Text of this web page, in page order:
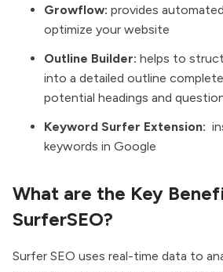
Growflow: provides
optimize your website
Outline Builder: helps to
into a detailed outline
potential headings and
Keyword Surfer Extension:
keywords in Google
What are the Key
SurferSEO?
Surfer SEO uses real-time data to